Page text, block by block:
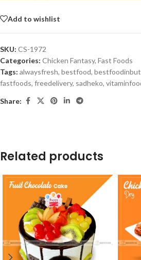
Add to wishlist
SKU: CS-1972
Categories: Chicken Fantasy, Fast Foods
Tags: alwaysfresh, bestfood,
fastfoods, freedelivery, sadheko,
Share:
Related products